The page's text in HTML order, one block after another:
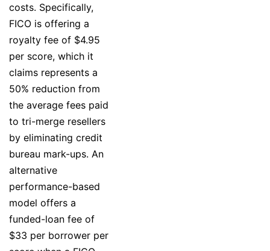
costs. Specifically,
FICO is offering a
royalty fee of $4.95
per score, which it
claims represents a
50% reduction from
the average fees paid
to tri-merge resellers
by eliminating credit
bureau mark-ups. An
alternative
performance-based
model offers a
funded-loan fee of
$33 per borrower per